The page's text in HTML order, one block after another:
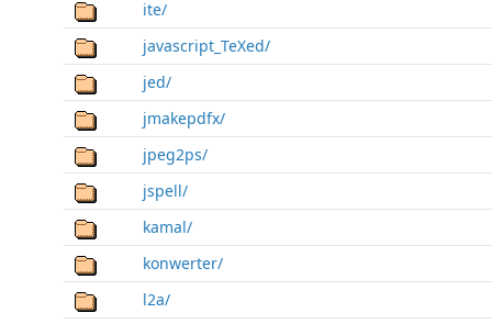
ite/
javascript_TeXed/
jed/
jmakepdfx/
jpeg2ps/
jspell/
kamal/
konwerter/
l2a/